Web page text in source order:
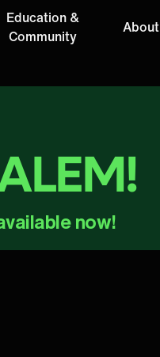
Education &
Community
About
now!